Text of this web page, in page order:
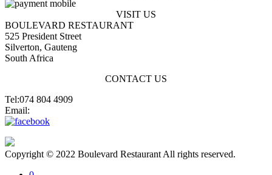
VISIT US
BOULEVARD RESTAURANT
525 President Street
Silverton, Gauteng
South Africa
CONTACT US
Tel:074 804 4909
Email:
Copyright © 2022 Boulevard Restaurant All rights reserved.